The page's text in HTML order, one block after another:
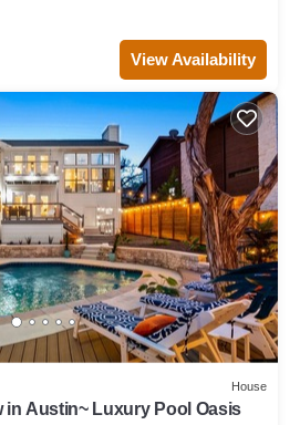
View Availability
House
in Austin~ Luxury Pool Oasis